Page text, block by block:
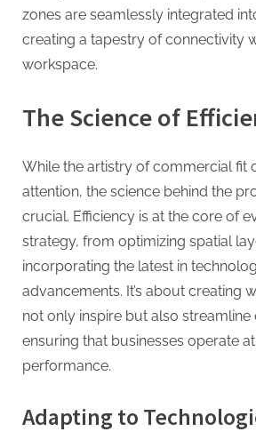
zones are seamlessly integrated
creating a tapestry of connectivity
workspace.
The Science of
While the artistry of commercial fit
attention, the science behind the
crucial. Efficiency is at the core of
strategy, from optimizing spatial
incorporating the latest in
advancements. It’s about creating
not only inspire but also streamline
ensuring that businesses operate
performance.
Adapting to